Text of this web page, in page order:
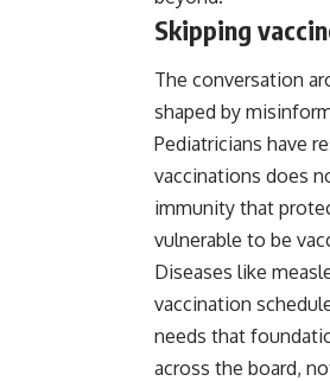
Skipping
The conversation
shaped by
Pediatricians have
vaccinations does
immunity that
vulnerable to be
Diseases like
vaccination
needs that
across the board,